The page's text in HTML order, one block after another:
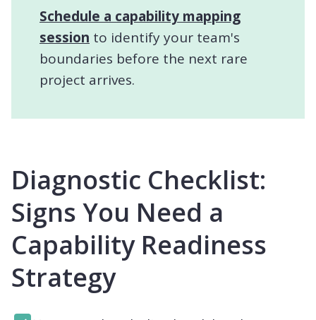
Schedule a capability mapping
session to identify your team's
boundaries before the next rare
project arrives.
Diagnostic Checklist:
Signs You Need a
Capability Readiness
Strategy